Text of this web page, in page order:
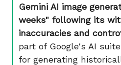
Gemini AI image
weeks" following its
inaccuracies and
part of Google's AI
for generating